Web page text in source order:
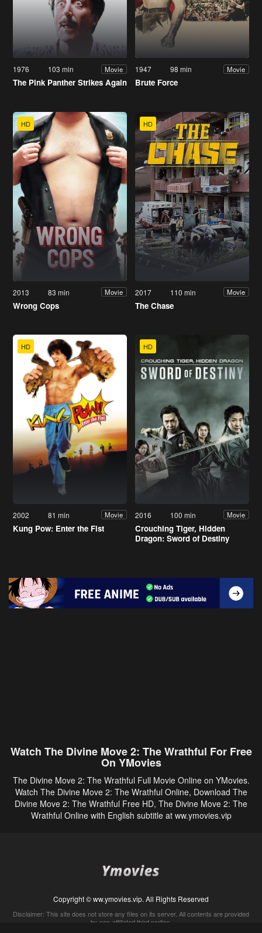
1976 103 min Movie
The Pink Panther Strikes Again
1947 98 min Movie
Brute Force
HD
2013 83 min Movie
Wrong Cops
HD
2017 110 min Movie
The Chase
HD
2002 81 min Movie
Kung Pow: Enter the Fist
HD
2016 100 min Movie
Crouching Tiger, Hidden
Dragon: Sword of Destiny
Watch The Divine Move 2: The Wrathful For Free
On YMovies
The Divine Move 2: The Wrathful Full Movie Online on YMovies.
Watch The Divine Move 2: The Wrathful Online, Download The
Divine Move 2: The Wrathful Free HD, The Divine Move 2: The
Wrathful Online with English subtitle at ww.ymovies.vip
Copyright © ww.ymovies.vip. All Rights Reserved
Disclaimer: This site does not store any files on its server. All contents are provided
by non-affiliated third parties.